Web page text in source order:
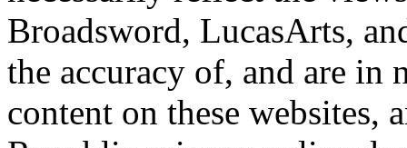
Broadsword, LucasArts,
the accuracy of, and are in
content on these websites,